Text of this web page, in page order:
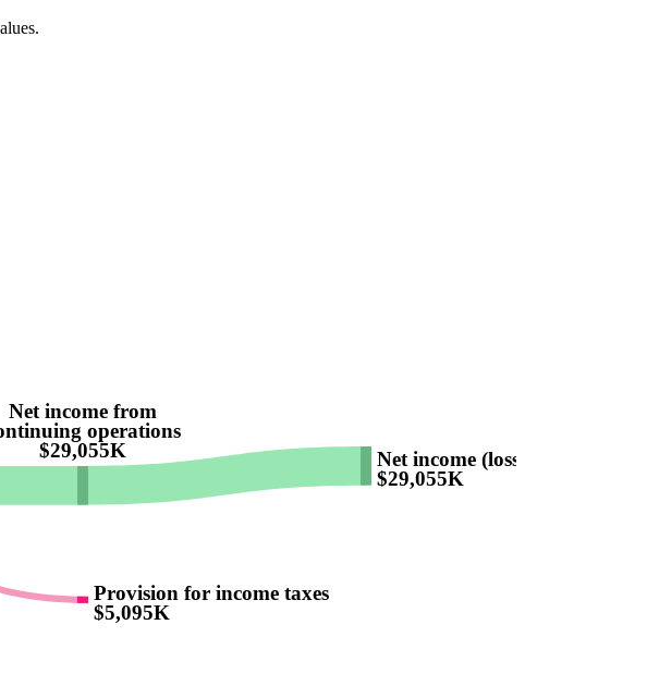
Net income from
operations
$29,055K
Provision for income taxes
$5,095K
Net income (loss)
$29,055K